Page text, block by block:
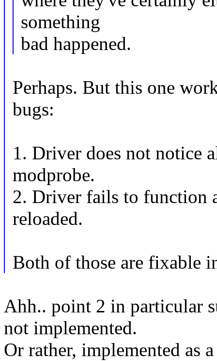
something
bad happened.
Perhaps. But this one
bugs:
1. Driver does not notice
modprobe.
2. Driver fails to function
reloaded.
Both of those are fixable
Ahh.. point 2 in particular
not implemented.
Or rather, implemented as